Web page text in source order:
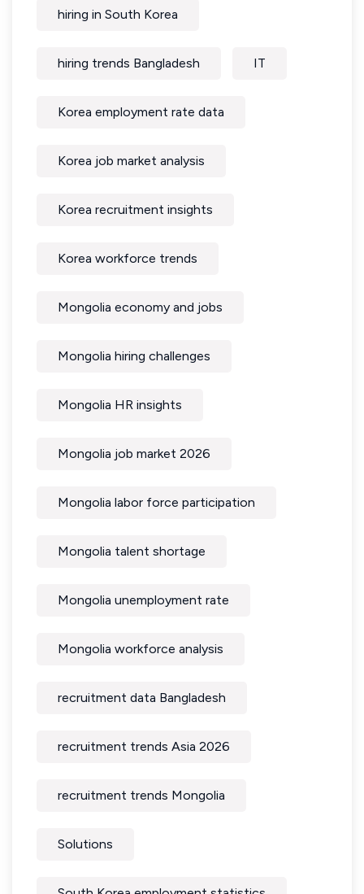
hiring in South Korea
hiring trends Bangladesh IT
Korea employment rate data
Korea job market analysis
Korea recruitment insights
Korea workforce trends
Mongolia economy and jobs
Mongolia hiring challenges
Mongolia HR insights
Mongolia job market 2026
Mongolia labor force participation
Mongolia talent shortage
Mongolia unemployment rate
Mongolia workforce analysis
recruitment data Bangladesh
recruitment trends Asia 2026
recruitment trends Mongolia
Solutions